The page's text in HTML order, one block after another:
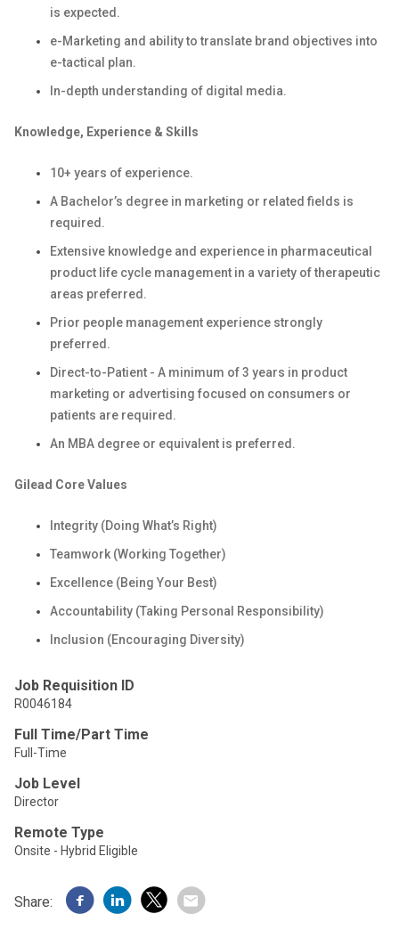
is expected.
e-Marketing and ability to translate brand objectives into
e-tactical plan.
In-depth understanding of digital media.
Knowledge, Experience & Skills
10+ years of experience.
A Bachelor’s degree in marketing or related fields is
required.
Extensive knowledge and experience in pharmaceutical
product life cycle management in a variety of therapeutic
areas preferred.
Prior people management experience strongly
preferred.
Direct-to-Patient - A minimum of 3 years in product
marketing or advertising focused on consumers or
patients are required.
An MBA degree or equivalent is preferred.
Gilead Core Values
Integrity (Doing What’s Right)
Teamwork (Working Together)
Excellence (Being Your Best)
Accountability (Taking Personal Responsibility)
Inclusion (Encouraging Diversity)
Job Requisition ID
R0046184
Full Time/Part Time
Full-Time
Job Level
Director
Remote Type
Onsite - Hybrid Eligible
Share: